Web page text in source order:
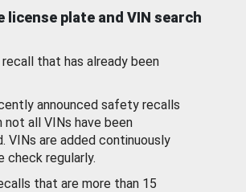
license plate and VIN search
that has already been
announced safety recalls
not all VINs have been
VINs are added continuously
check regularly.
that are more than 15